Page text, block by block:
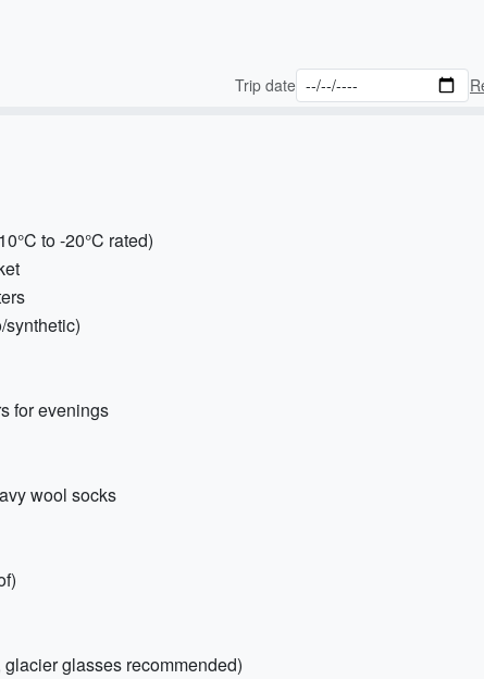
Trip date
to -20°C rated)
synthetic)
for evenings
wool socks
glasses recommended)